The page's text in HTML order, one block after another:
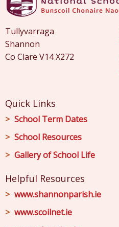
Tullyvarraga
Shannon
Co Clare V14 X272
Quick Links
School Term Dates
School Resources
Gallery of School Life
Helpful Resources
www.shannonparish.ie
www.scoilnet.ie